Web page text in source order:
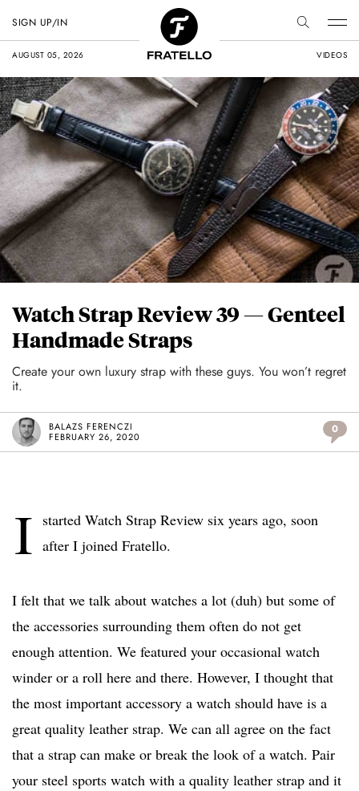
AUGUST 05, 2026 VIDEOS
SIGN UP/IN
Watch Strap Review 39 — Genteel
Handmade Straps
Create your own luxury strap with these guys. You won’t regret
it.
BALAZS FERENCZI
FEBRUARY 26, 2020
0
I started Watch Strap Review six years ago, soon
after I joined Fratello.
I felt that we talk about watches a lot (duh) but some of
the accessories surrounding them often do not get
enough attention. We featured your occasional watch
winder or a roll here and there. However, I thought that
the most important accessory a watch should have is a
great quality leather strap. We can all agree on the fact
that a strap can make or break the look of a watch. Pair
your steel sports watch with a quality leather strap and it